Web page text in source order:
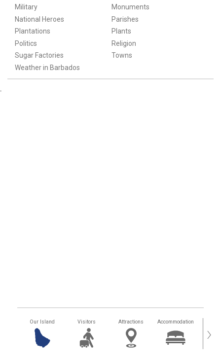
Military
Monuments
National Heroes
Parishes
Plantations
Plants
Politics
Religion
Sugar Factories
Towns
Weather in Barbados
Our Island Visitors Attractions Accommodation ›